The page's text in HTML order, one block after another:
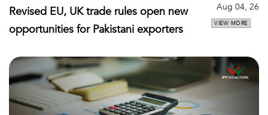
Revised EU, UK trade rules open new
opportunities for Pakistani exporters
Aug 04, 26
VIEW MORE